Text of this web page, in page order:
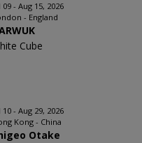
09 - Aug 15, 2026
- England
Cube
10 - Aug 29, 2026
Kong - China
Otake